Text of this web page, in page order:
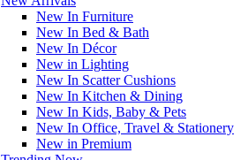
New In Furniture
New In Bed & Bath
New In Décor
New in Lighting
New In Scatter Cushions
New In Kitchen & Dining
New In Kids, Baby & Pets
New In Office, Travel & Stationery
New in Premium